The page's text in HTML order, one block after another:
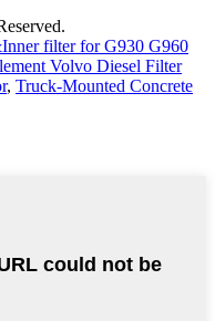
filter for G930 G960
Volvo Diesel Filter
, Truck-Mounted Concrete